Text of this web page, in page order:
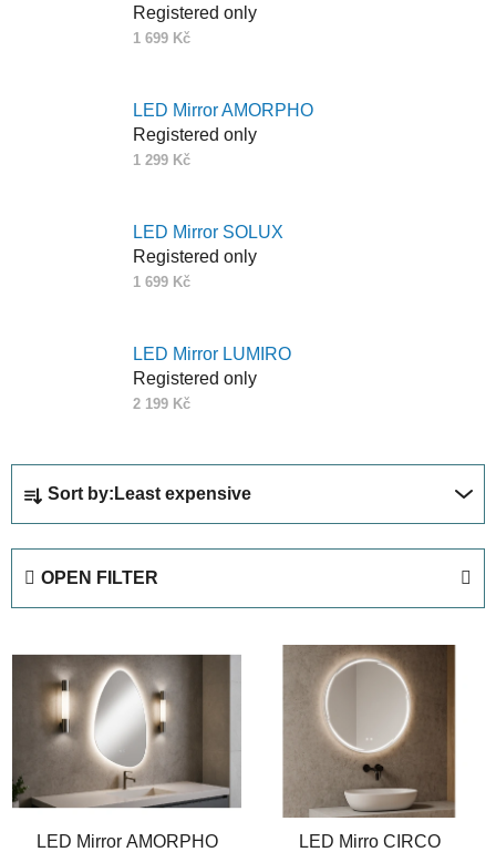
Registered only
1 699 Kč
LED Mirror AMORPHO
Registered only
1 299 Kč
LED Mirror SOLUX
Registered only
1 699 Kč
LED Mirror LUMIRO
Registered only
2 199 Kč
d
u
t
i
Sort by: Least expensive
OPEN FILTER
f
p
LED Mirror AMORPHO LED Mirro CIRCO